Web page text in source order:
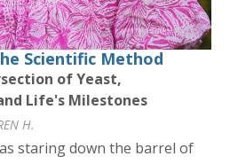
Scientific Method
of Yeast,
Life's Milestones
H.
staring down the barrel of